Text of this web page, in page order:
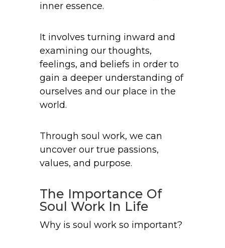
inner essence.
It involves turning inward and
examining our thoughts,
feelings, and beliefs in order to
gain a deeper understanding of
ourselves and our place in the
world.
Through soul work, we can
uncover our true passions,
values, and purpose.
The Importance Of
Soul Work In Life
Why is soul work so important?